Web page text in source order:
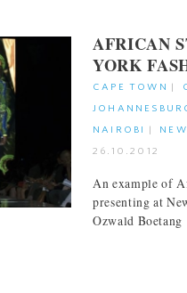
AFRICAN
YORK
CAPE TOWN |
NAIROBI
|
26.10.2012
An example of
presenting at
Ozwald